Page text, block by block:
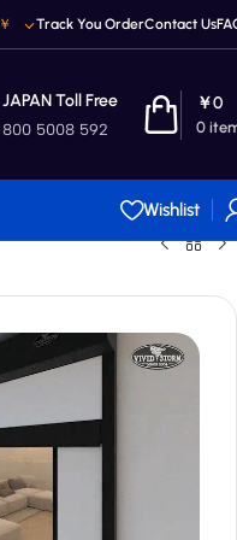
￥ Track You OrderContact Us
JAPAN Toll Free
800 5008 592 0
￥0
Wishlist